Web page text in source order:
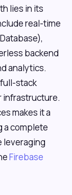
lies in its
real-time
backend
analytics.
stack
infrastructure.
makes it a
a complete
leveraging
Firebase